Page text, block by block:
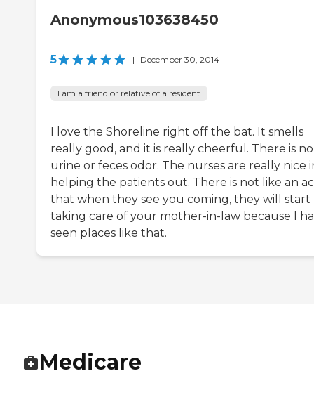
Anonymous103638450
5 | December 30, 2014
I am a friend or relative of a resident
I love the Shoreline right off the bat. It smells
really good, and it is really cheerful. There is no
urine or feces odor. The nurses are really nice
helping the patients out. There is not like an
that when they see you coming, they will start
taking care of your mother-in-law because I
seen places like that.
Medicare